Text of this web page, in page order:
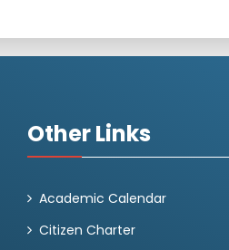
Other Links
Academic Calendar
Citizen Charter